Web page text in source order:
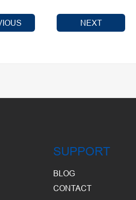
NEXT
SUPPORT
BLOG
CONTACT